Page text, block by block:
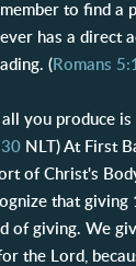
to find a
has a direct
( Romans
you produce
NLT) At First
of Christ's
that giving
of giving. We
the Lord,